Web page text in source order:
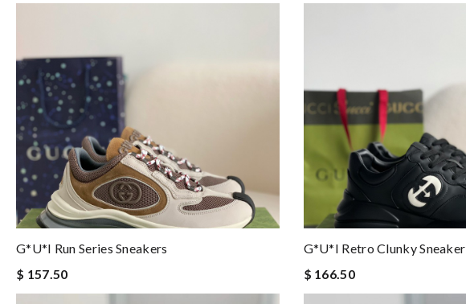
G*u*i Run Series Sneakers
$ 157.50
G*u*i Retro Clunky Sneaker
$ 166.50